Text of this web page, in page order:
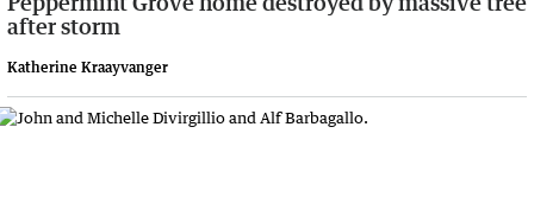
after storm
Katherine Kraayvanger